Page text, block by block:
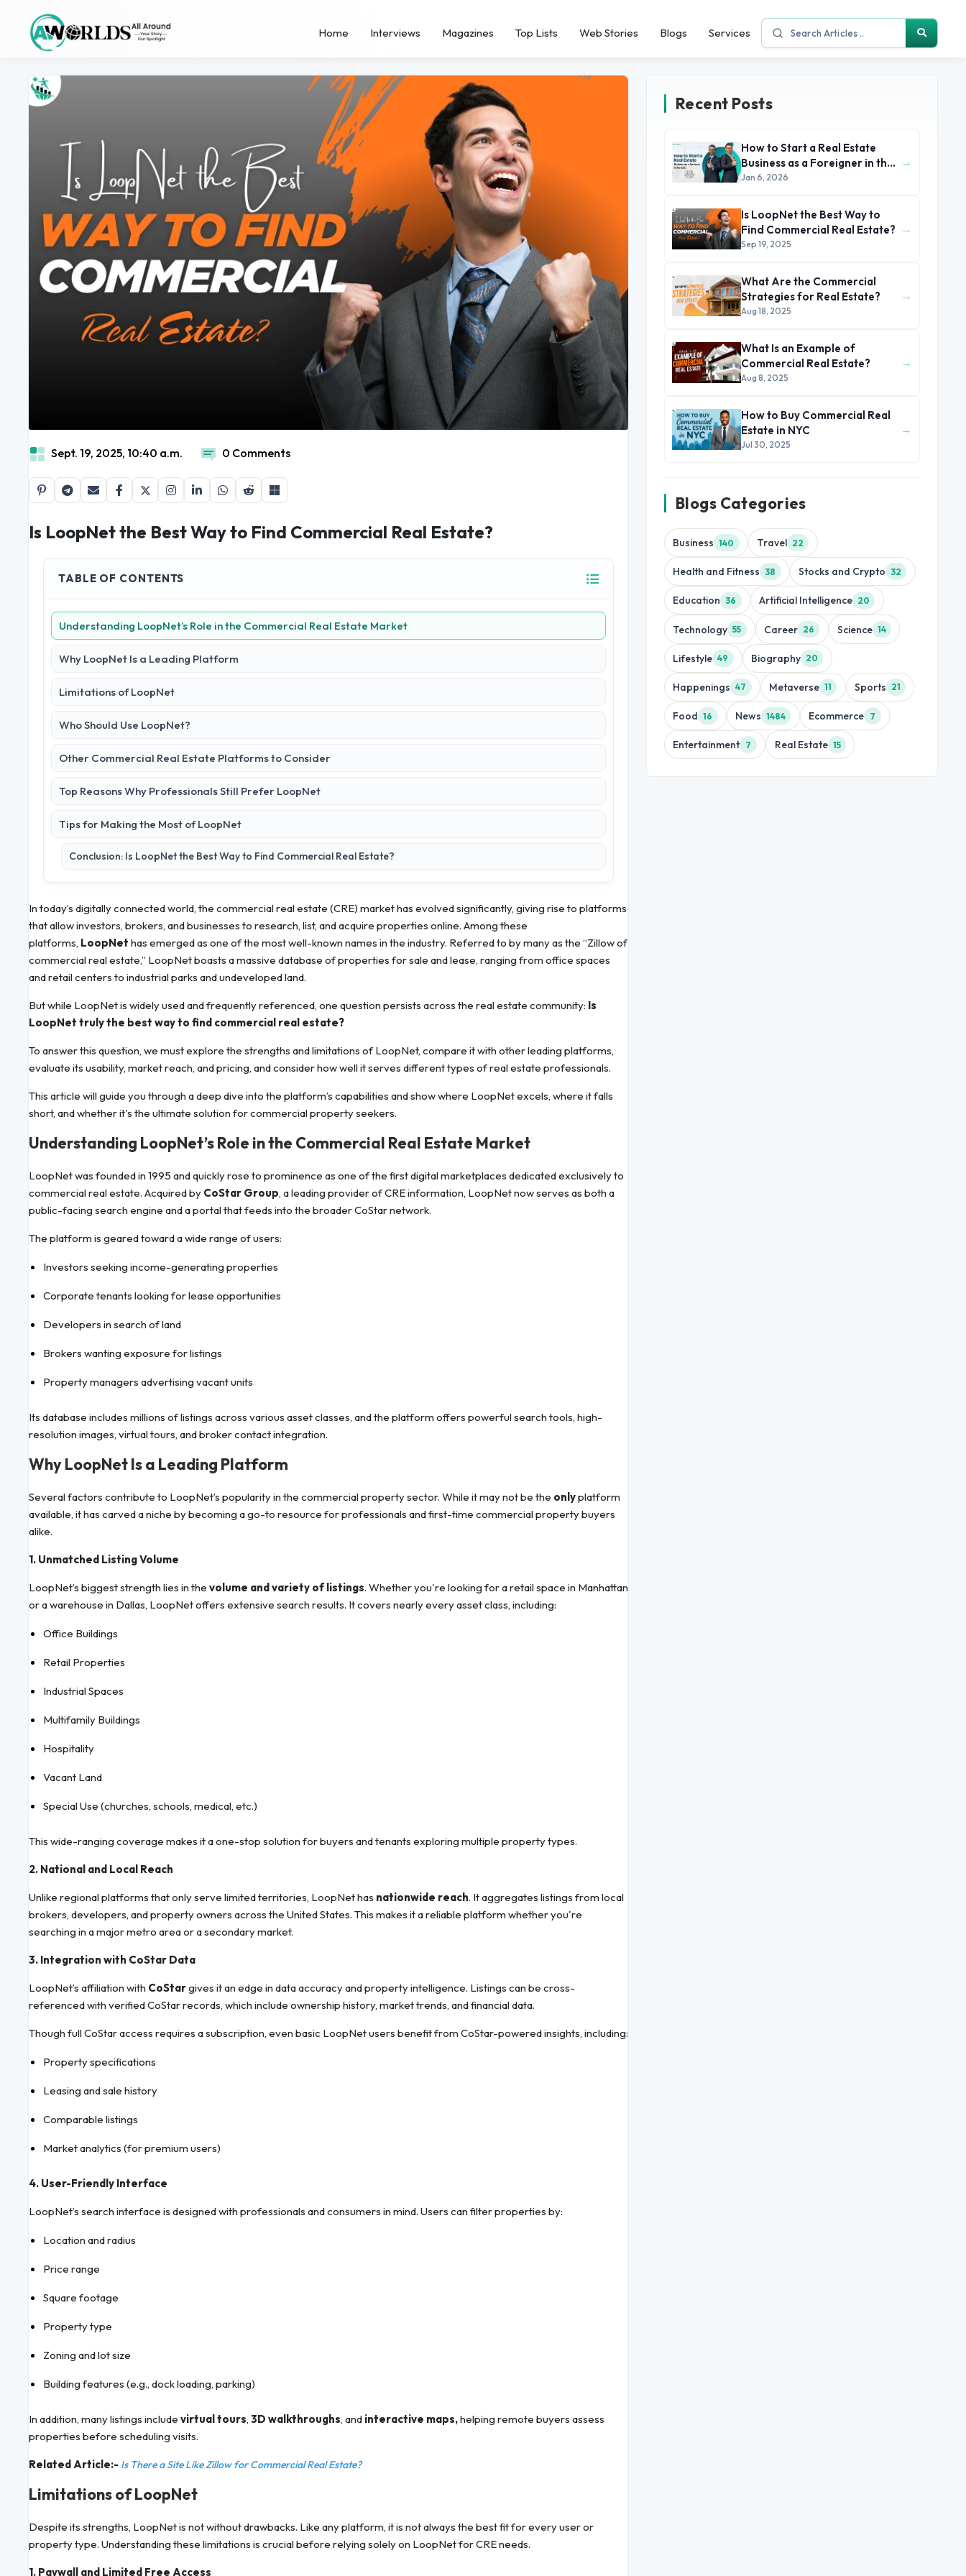
Home Interviews Magazines Top Lists Web Stories Blogs Services
Sept. 19, 2025, 10:40 a.m. 0 Comments
Is LoopNet the Best Way to Find Commercial Real Estate?
TABLE OF CONTENTS
Understanding LoopNet’s Role in the Commercial Real Estate Market
Why LoopNet Is a Leading Platform
Limitations of LoopNet
Who Should Use LoopNet?
Other Commercial Real Estate Platforms to Consider
Top Reasons Why Professionals Still Prefer LoopNet
Tips for Making the Most of LoopNet
Conclusion: Is LoopNet the Best Way to Find Commercial Real Estate?
In today’s digitally connected world, the commercial real estate (CRE) market has evolved significantly, giving rise to platforms
that allow investors, brokers, and businesses to research, list, and acquire properties online. Among these
platforms, LoopNet has emerged as one of the most well-known names in the industry. Referred to by many as the “Zillow of
commercial real estate,” LoopNet boasts a massive database of properties for sale and lease, ranging from office spaces
and retail centers to industrial parks and undeveloped land.
But while LoopNet is widely used and frequently referenced, one question persists across the real estate community: Is
LoopNet truly the best way to find commercial real estate?
To answer this question, we must explore the strengths and limitations of LoopNet, compare it with other leading platforms,
evaluate its usability, market reach, and pricing, and consider how well it serves different types of real estate professionals.
This article will guide you through a deep dive into the platform’s capabilities and show where LoopNet excels, where it falls
short, and whether it's the ultimate solution for commercial property seekers.
Understanding LoopNet’s Role in the Commercial Real Estate Market
LoopNet was founded in 1995 and quickly rose to prominence as one of the first digital marketplaces dedicated exclusively to
commercial real estate. Acquired by CoStar Group, a leading provider of CRE information, LoopNet now serves as both a
public-facing search engine and a portal that feeds into the broader CoStar network.
The platform is geared toward a wide range of users:
Investors seeking income-generating properties
Corporate tenants looking for lease opportunities
Developers in search of land
Brokers wanting exposure for listings
Property managers advertising vacant units
Its database includes millions of listings across various asset classes, and the platform offers powerful search tools, high-
resolution images, virtual tours, and broker contact integration.
Why LoopNet Is a Leading Platform
Several factors contribute to LoopNet’s popularity in the commercial property sector. While it may not be the onlyplatform
available, it has carved a niche by becoming a go-to resource for professionals and first-time commercial property buyers
alike.
1. Unmatched Listing Volume
LoopNet’s biggest strength lies in the volume and variety of listings. Whether you're looking for a retail space in Manhattan
or a warehouse in Dallas, LoopNet offers extensive search results. It covers nearly every asset class, including:
Office Buildings
Retail Properties
Industrial Spaces
Multifamily Buildings
Hospitality
Vacant Land
Special Use (churches, schools, medical, etc.)
This wide-ranging coverage makes it a one-stop solution for buyers and tenants exploring multiple property types.
2. National and Local Reach
Unlike regional platforms that only serve limited territories, LoopNet has nationwide reach. It aggregates listings from local
brokers, developers, and property owners across the United States. This makes it a reliable platform whether you're
searching in a major metro area or a secondary market.
3. Integration with CoStar Data
LoopNet’s affiliation with CoStargives it an edge in data accuracy and property intelligence. Listings can be cross-
referenced with verified CoStar records, which include ownership history, market trends, and financial data.
Though full CoStar access requires a subscription, even basic LoopNet users benefit from CoStar-powered insights, including:
Property specifications
Leasing and sale history
Comparable listings
Market analytics (for premium users)
4. User-Friendly Interface
LoopNet’s search interface is designed with professionals and consumers in mind. Users can filter properties by:
Location and radius
Price range
Square footage
Property type
Zoning and lot size
Building features (e.g., dock loading, parking)
In addition, many listings include virtual tours, 3D walkthroughs, and interactive maps,helping remote buyers assess
properties before scheduling visits.
Related Article:- Is There a Site Like Zillow for Commercial Real Estate?
Limitations of LoopNet
Despite its strengths, LoopNet is not without drawbacks. Like any platform, it is not always the best fit for every user or
property type. Understanding these limitations is crucial before relying solely on LoopNet for CRE needs.
1. Paywall and Limited Free Access
Recent Posts
How to Start a Real Estate
Business as a Foreigner in the
USA
Jan 6, 2026
→
Is LoopNet the Best Way to
Find Commercial Real Estate?
Sep 19, 2025
→
What Are the Commercial
Strategies for Real Estate?
Aug 18, 2025
→
What Is an Example of
Commercial Real Estate?
Aug 8, 2025
→
How to Buy Commercial Real
Estate in NYC
Jul 30, 2025
→
Blogs Categories
Business 140 Travel 22
Health and Fitness 38 Stocks and Crypto 32
Education 36 Artificial Intelligence 20
Technology 55 Career 26 Science 14
Lifestyle 49 Biography 20
Happenings 47 Metaverse 11 Sports 21
Food 16 News 1484 Ecommerce 7
Entertainment 7 Real Estate 15